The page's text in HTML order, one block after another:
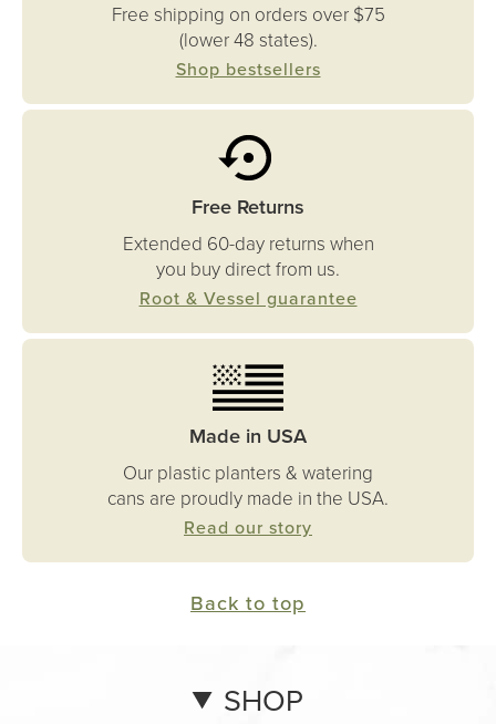
Free shipping on orders over $75
(lower 48 states).
Shop bestsellers
Free Returns
Extended 60-day returns when
you buy direct from us.
Root & Vessel guarantee
Made in USA
Our plastic planters & watering
cans are proudly made in the USA.
Read our story
Back to top
SHOP